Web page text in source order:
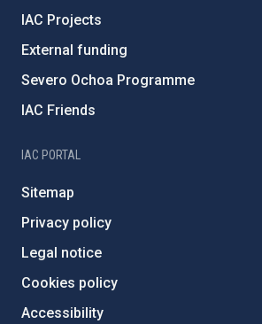
IAC Projects
External funding
Severo Ochoa Programme
IAC Friends
IAC PORTAL
Sitemap
Privacy policy
Legal notice
Cookies policy
Accessibility